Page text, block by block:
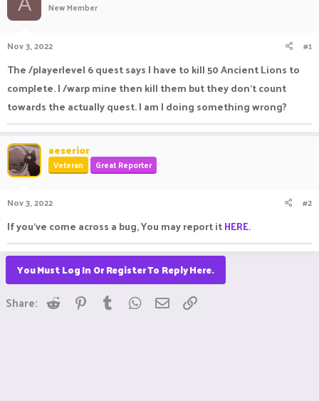
r
t
e
r
e
New Member
Nov 3, 2022 #1
The /playerlevel 6 quest says I have to kill 50 Ancient Lions to
complete. I /warp mine then kill them but they don't count
towards the actually quest. I am I doing something wrong?
aeserior
Veteran Great Reporter
Nov 3, 2022 #2
If you've come across a bug, You may report itHERE.
You Must Log In Or Register To Reply Here.
Share: Reddit Pinterest
Tumblr WhatsApp
Email